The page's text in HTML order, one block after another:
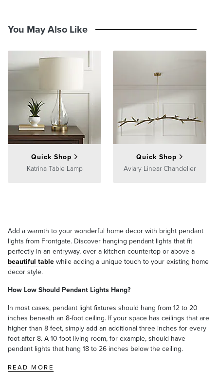
You May Also Like
Quick Shop
Katrina Table Lamp
Quick Shop
Aviary Linear Chandelier
Add a warmth to your wonderful home decor with bright pendant
lights from Frontgate. Discover hanging pendant lights that fit
perfectly in an entryway, over a kitchen countertop or above a
beautiful tablewhile adding a unique touch to your existing home
decor style.
How Low Should Pendant Lights Hang?
In most cases, pendant light fixtures should hang from 12 to 20
inches beneath an 8-foot ceiling. If your space has ceilings that are
higher than 8 feet, simply add an additional three inches for every
foot after 8. A 10-foot living room, for example, should have
pendant lights that hang 18 to 26 inches below the ceiling.
READ MORE